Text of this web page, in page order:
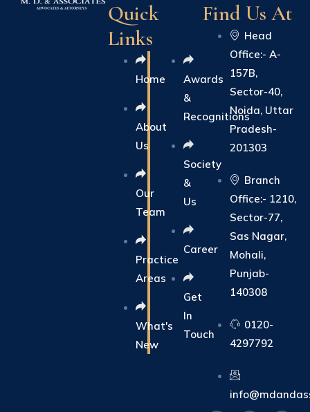
Quick
Links
Home
About
Us
Our
Team
Practice
Areas
What's
New
Awards
&
Recognitions
Society
&
Us
Career
Get
In
Touch
Find Us At
Head
Office:- A-
157B,
Sector-40,
Noida, Uttar
Pradesh-
201303
Branch
Office:- 1210,
Sector-77,
Sas Nagar,
Mohali,
Punjab-
140308
0120-
4297792